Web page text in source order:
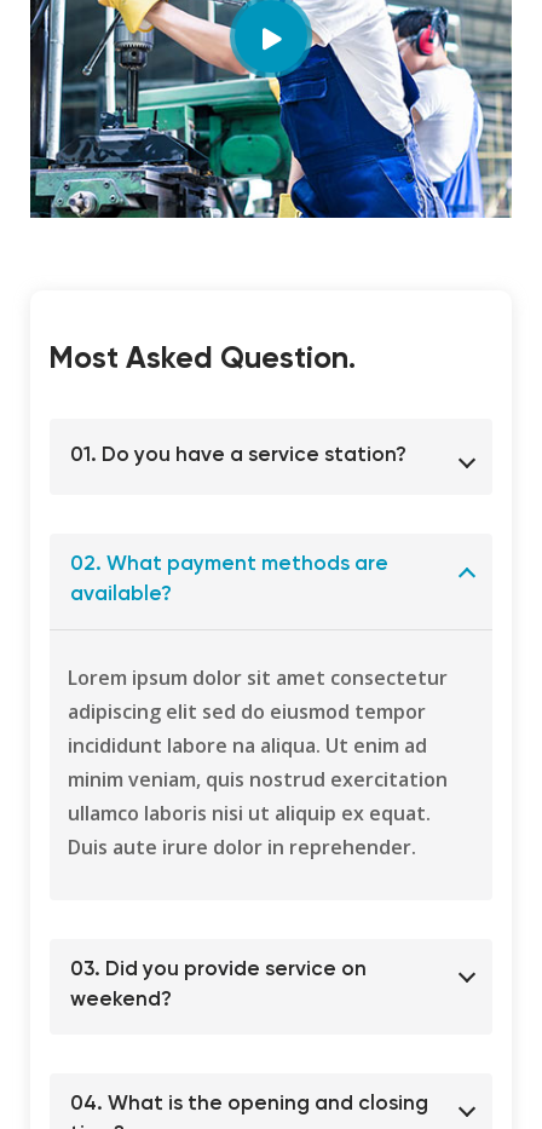
Most Asked Question.
01. Do you have a service station?
02. What payment methods are
available?
Lorem ipsum dolor sit amet consectetur
adipiscing elit sed do eiusmod tempor
incididunt labore na aliqua. Ut enim ad
minim veniam, quis nostrud exercitation
ullamco laboris nisi ut aliquip ex equat.
Duis aute irure dolor in reprehender.
03. Did you provide service on
weekend?
04. What is the opening and closing